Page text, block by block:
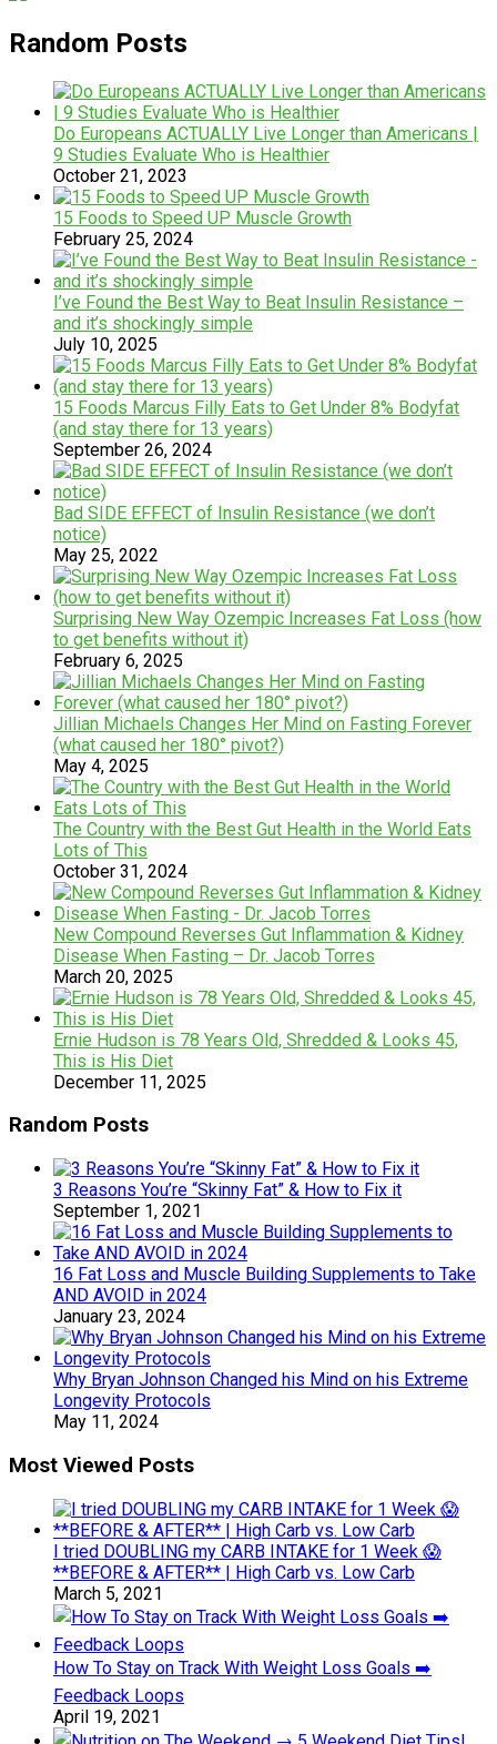
Random Posts
Do Europeans ACTUALLY Live Longer than Americans |
9 Studies Evaluate Who is Healthier
October 21, 2023
15 Foods to Speed UP Muscle Growth
February 25, 2024
I’ve Found the Best Way to Beat Insulin Resistance –
and it’s shockingly simple
July 10, 2025
15 Foods Marcus Filly Eats to Get Under 8% Bodyfat
(and stay there for 13 years)
September 26, 2024
Bad SIDE EFFECT of Insulin Resistance (we don’t
notice)
May 25, 2022
Surprising New Way Ozempic Increases Fat Loss (how
to get benefits without it)
February 6, 2025
Jillian Michaels Changes Her Mind on Fasting Forever
(what caused her 180° pivot?)
May 4, 2025
The Country with the Best Gut Health in the World Eats
Lots of This
October 31, 2024
New Compound Reverses Gut Inflammation & Kidney
Disease When Fasting – Dr. Jacob Torres
March 20, 2025
Ernie Hudson is 78 Years Old, Shredded & Looks 45,
This is His Diet
December 11, 2025
Random Posts
3 Reasons You’re “Skinny Fat” & How to Fix it
September 1, 2021
16 Fat Loss and Muscle Building Supplements to Take
AND AVOID in 2024
January 23, 2024
Why Bryan Johnson Changed his Mind on his Extreme
Longevity Protocols
May 11, 2024
Most Viewed Posts
I tried DOUBLING my CARB INTAKE for 1 Week 😱
**BEFORE & AFTER** | High Carb vs. Low Carb
March 5, 2021
How To Stay on Track With Weight Loss Goals ➡️
Feedback Loops
April 19, 2021